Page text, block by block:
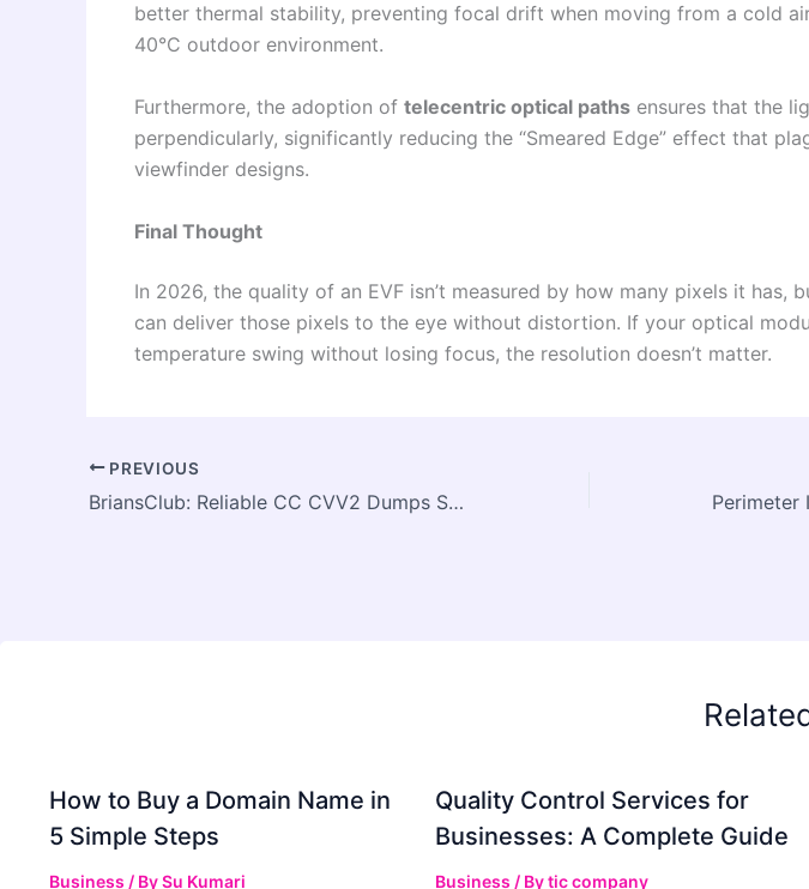
better thermal stability, preventing focal drift when moving from a cold
40°C outdoor environment.
Furthermore, the adoption of telecentric optical paths ensures that the
perpendicularly, significantly reducing the “Smeared Edge” effect that
viewfinder designs.
Final Thought
In 2026, the quality of an EVF isn’t measured by how many pixels it has,
can deliver those pixels to the eye without distortion. If your optical
temperature swing without losing focus, the resolution doesn’t matter.
PREVIOUS
BriansClub: Reliable CC CVV2 Dumps Source
How to Buy a Domain Name in
5 Simple Steps
Business / BySu Kumari
Quality Control Services for
Businesses: A Complete Guide
Business / Bytic company